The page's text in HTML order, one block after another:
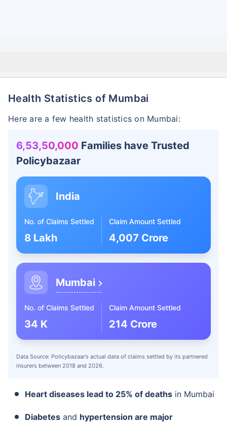
Health Statistics of Mumbai
Here are a few health statistics on Mumbai:
6,53,50,000 Families have Trusted
Policybazaar
India
No. of Claims Settled
8 Lakh
Claim Amount Settled
4,007 Crore
Mumbai
No. of Claims Settled
34 K
Claim Amount Settled
214 Crore
Data Source: Policybazaar’s actual data of claims settled by its partnered
insurers between 2018 and 2026.
Heart diseases lead to 25% of deaths in Mumbai
Diabetes and hypertension are major